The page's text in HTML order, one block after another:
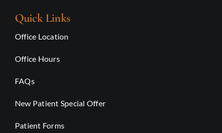
Quick Links
Office Location
Office Hours
FAQs
New Patient Special Offer
Patient Forms